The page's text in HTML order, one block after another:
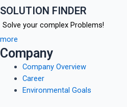
SOLUTION FINDER
Solve your complex Problems!
more
Company
Company Overview
Career
Environmental Goals